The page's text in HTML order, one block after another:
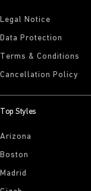
Legal Notice
Data Protection
Terms & Conditions
Cancellation Policy
Top Styles
Arizona
Boston
Madrid